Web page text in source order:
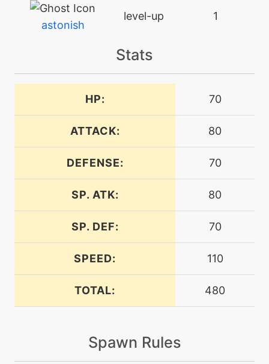
astonish
level-up 1
attract
machine
level-up 54
machine N/A
avalanche
machine N/A
bite 1
blizzard
N/A
level-up
Stats
HP: 70
ATTACK: 80
DEFENSE: 70
SP. ATK: 80
SP. DEF: 70
SPEED: 110
TOTAL: 480
Spawn Rules